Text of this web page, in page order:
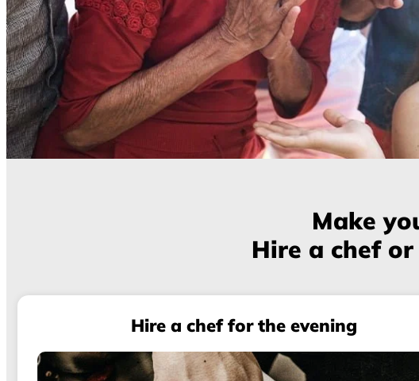
Make
Hire a chef
Hire a chef for the evening